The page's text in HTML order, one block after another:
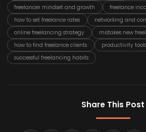
freelancer mindset and growth
freelance
how to set freelance rates
networking and
online freelancing strategy
mistakes new
how to find freelance clients
productivity
successful freelancing habits
Share This Post